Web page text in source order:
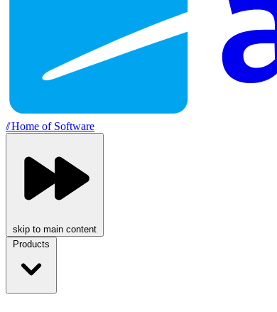
//Home of Software
skip to main content
Products